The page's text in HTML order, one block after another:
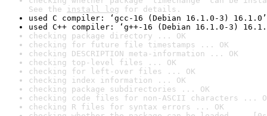
See the install log for details.
used C compiler: ‘gcc-16 (Debian 16.1.0-3) 16.1.0’
used C++ compiler: ‘g++-16 (Debian 16.1.0-3)
checking package directory ... OK
checking for future file timestamps ... OK
checking DESCRIPTION meta-information ... OK
checking top-level files ... OK
checking for left-over files ... OK
checking index information ... OK
checking package subdirectories ... OK
checking code files for non-ASCII characters ...
checking R files for syntax errors ... OK